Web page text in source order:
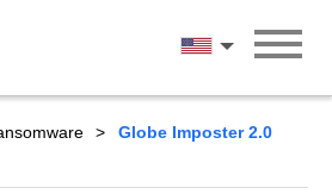
English
Globe Imposter 2.0